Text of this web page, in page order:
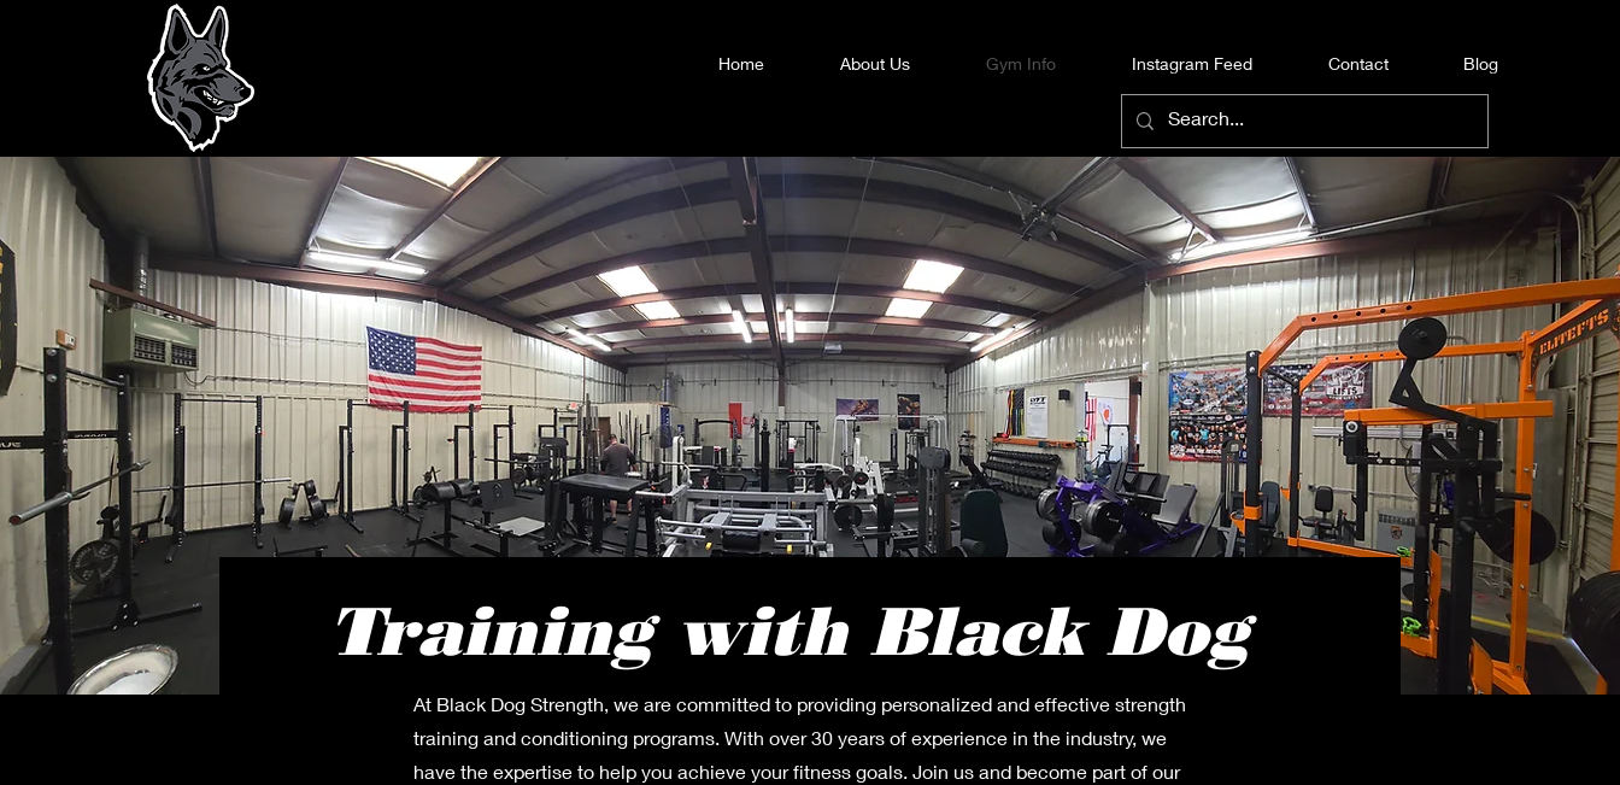
Home About Us Gym Info Instagram Feed Contact Blog
Training with Black Dog
At Black Dog Strength, we are committed to providing personalized and effective strength
training and conditioning programs. With over 30 years of experience in the industry, we
have the expertise to help you achieve your fitness goals. Join us and become part of our